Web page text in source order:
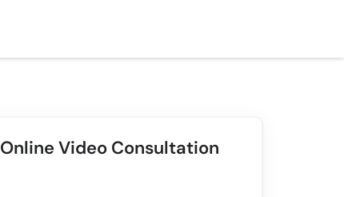
Online Video Consultation